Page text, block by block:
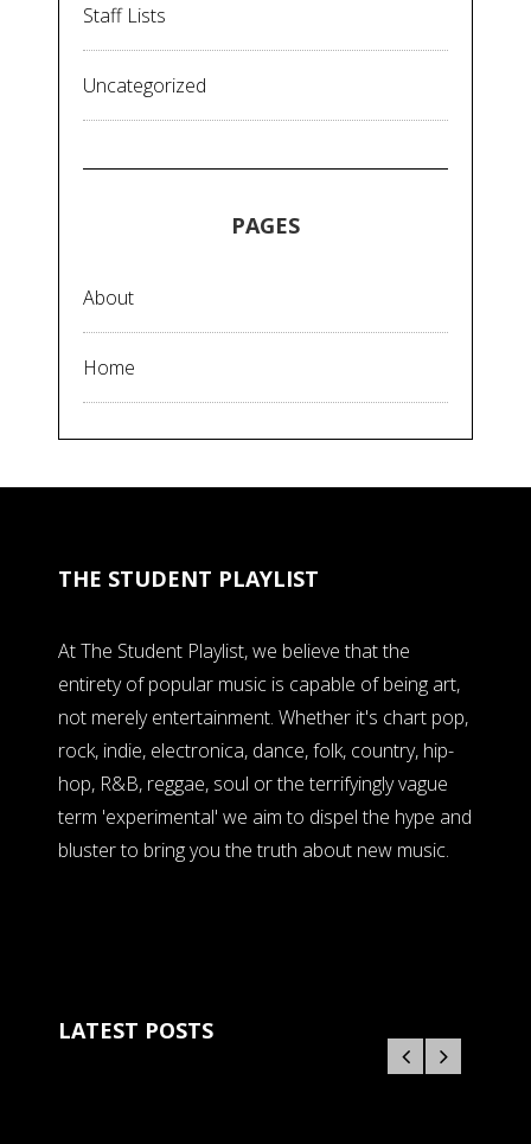
Staff Lists
Uncategorized
PAGES
About
Home
THE STUDENT PLAYLIST
At The Student Playlist, we believe that the
entirety of popular music is capable of being art,
not merely entertainment. Whether it's chart pop,
rock, indie, electronica, dance, folk, country, hip-
hop, R&B, reggae, soul or the terrifyingly vague
term 'experimental' we aim to dispel the hype and
bluster to bring you the truth about new music.
LATEST POSTS